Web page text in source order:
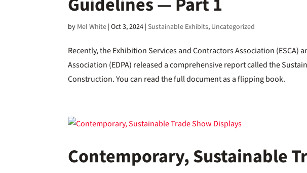
by Mel White |Oct 3, 2024 | Sustainable Exhibits, Uncategorized
Recently, the Exhibition Services and Contractors Association (ESCA)
Association (EDPA) released a comprehensive report called the
Construction. You can read the full document as a flipping book.
Contemporary, Sustainable